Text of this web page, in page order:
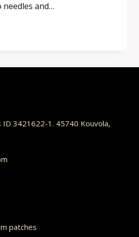
needles and…
ID 3421622-1. 45740 Kouvola,
patches